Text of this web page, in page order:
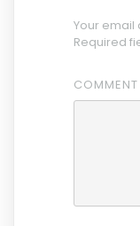
Your email
Required
COMMENT